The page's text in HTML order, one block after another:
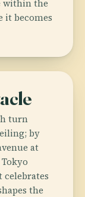
within the
it becomes
turn
by
at
celebrates
the